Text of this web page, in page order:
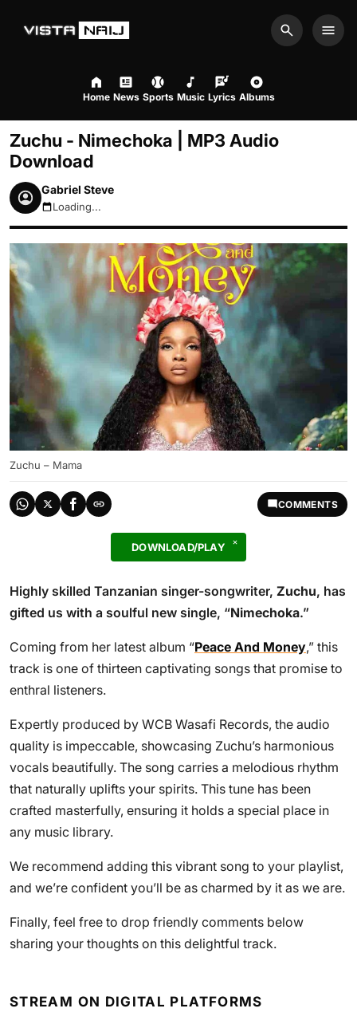
Search
Home News Sports Music Lyrics Albums
Zuchu - Nimechoka | MP3 Audio
Download
Gabriel Steve
August 6, 2026 4:17pm
Loading...
Zuchu – Mama
COMMENTS
DOWNLOAD/PLAY
Highly skilled Tanzanian singer-songwriter, Zuchu, has
gifted us with a soulful new single, “Nimechoka.”
Coming from her latest album “Peace And Money,” this
track is one of thirteen captivating songs that promise to
enthral listeners.
Expertly produced by WCB Wasafi Records, the audio
quality is impeccable, showcasing Zuchu’s harmonious
vocals beautifully. The song carries a melodious rhythm
that naturally uplifts your spirits. This tune has been
crafted masterfully, ensuring it holds a special place in
any music library.
We recommend adding this vibrant song to your playlist,
and we’re confident you’ll be as charmed by it as we are.
Finally, feel free to drop friendly comments below
sharing your thoughts on this delightful track.
STREAM ON DIGITAL PLATFORMS